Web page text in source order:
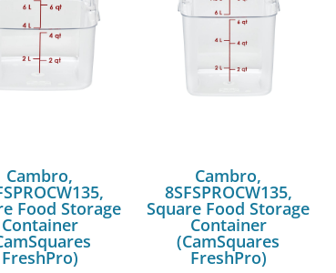
Cambro,
Food Storage
Container
FreshPro)
Cambro,
8SFSPROCW135,
Square Food Storage
Container
(CamSquares
FreshPro)